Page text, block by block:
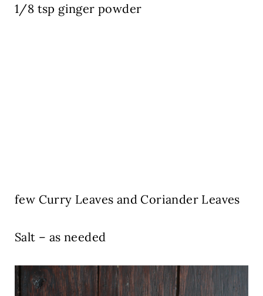
1/8 tsp ginger powder
few Curry Leaves and Coriander Leaves
Salt – as needed